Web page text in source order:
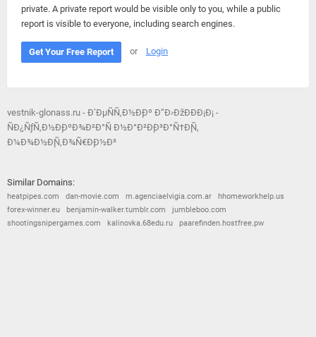
private. A private report would be visible only to you, while a public
report is visible to everyone, including search engines.
Get Your Free Report or Login
vestnik-glonass.ru - Ð’ÐµÑÑ‚Ð½Ð¸Ðº Ð“Ð›ÐžÐÐÐ¡Ð¡ -
ÑÐ¿ÑƒÑ‚Ð½Ð¸ÐºÐ¾Ð²Ð°Ñ Ð½Ð°Ð²Ð¸Ð³Ð°Ñ†Ð¸Ñ,
Ð¼Ð¾Ð½Ð¸Ñ‚Ð¾Ñ€Ð¸Ð½Ð³
Similar Domains:
heatpipes.com dan-movie.com m.agenciaelvigia.com.ar
hhomeworkhelp.us
forex-winner.eu
benjamin-walker.tumblr.com
jumbleboo.com
shootingsnipergames.com
kalinovka.68edu.ru paarefinden.hostfree.pw